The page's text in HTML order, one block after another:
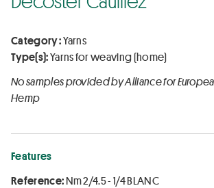
Category :Yarns
Type(s):Yarns for weaving (home)
No samples provided by Alliance for
Hemp
Features
Reference:Nm 2/4.5 - 1/4 BLANC